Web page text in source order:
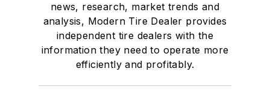
news, research, market trends and
analysis, Modern Tire Dealer provides
independent tire dealers with the
information they need to operate more
efficiently and profitably.